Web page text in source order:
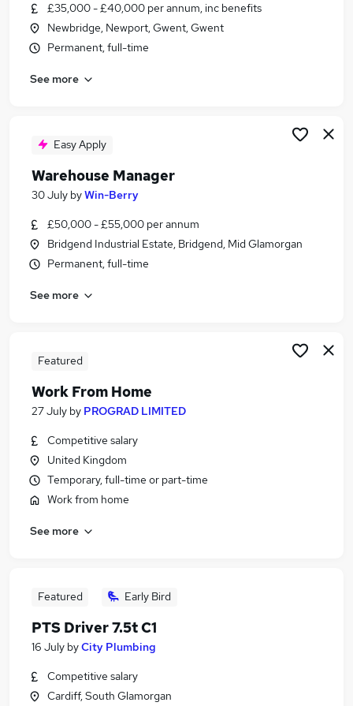
Similar searches:
Driver jobs
Retail jobs
Warehouse Jobs in Belfast
Warehouse Jobs in Bradford
£35,000 - £40,000 per annum, inc benefits
Newbridge, Newport, Gwent, Gwent
Permanent, full-time
See more
Easy Apply
Warehouse Manager
30 July byWin-Berry
£50,000 - £55,000 per annum
Bridgend Industrial Estate, Bridgend, Mid Glamorgan
Permanent, full-time
See more
Featured
Work From Home
27 July by PROGRAD LIMITED
Competitive salary
United Kingdom
Temporary, full-time or part-time
Work from home
See more
Featured Early Bird
PTS Driver 7.5t C1
16 July byCity Plumbing
Competitive salary
Cardiff, South Glamorgan